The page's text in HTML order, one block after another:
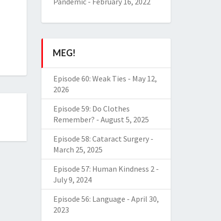
MEG!
Episode 60: Weak Ties - May 12,
2026
Episode 59: Do Clothes
Remember? - August 5, 2025
Episode 58: Cataract Surgery-
March 25, 2025
Episode 57: Human Kindness 2-
July 9, 2024
Episode 56: Language - April 30,
2023